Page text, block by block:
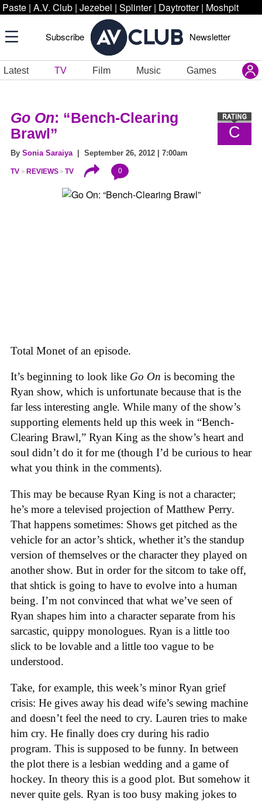
Paste | A.V. Club | Jezebel | Splinter | Daytrotter | Moshpit
Subscribe Newsletter
Latest TV Film Music Games
C
Go On: “Bench-Clearing
Brawl”
By Sonia Saraiya| September 26, 2012 | 7:00am
TV REVIEWS TV 0
Total Monet of an episode.
It’s beginning to look like Go On is becoming the
Ryan show, which is unfortunate because that is the
far less interesting angle. While many of the show’s
supporting elements held up this week in “Bench-
Clearing Brawl,” Ryan King as the show’s heart and
soul didn’t do it for me (though I’d be curious to hear
what you think in the comments).
This may be because Ryan King is not a character;
he’s more a televised projection of Matthew Perry.
That happens sometimes: Shows get pitched as the
vehicle for an actor’s shtick, whether it’s the standup
version of themselves or the character they played on
another show. But in order for the sitcom to take off,
that shtick is going to have to evolve into a human
being. I’m not convinced that what we’ve seen of
Ryan shapes him into a character separate from his
sarcastic, quippy monologues. Ryan is a little too
slick to be lovable and a little too vague to be
understood.
Take, for example, this week’s minor Ryan grief
crisis: He gives away his dead wife’s sewing machine
and doesn’t feel the need to cry. Lauren tries to make
him cry. He finally does cry during his radio
program. This is supposed to be funny. In between
the plot there is a lesbian wedding and a game of
hockey. In theory this is a good plot. But somehow it
never quite gels. Ryan is too busy making jokes to